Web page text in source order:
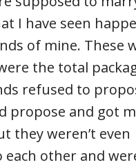
I have seen
of mine. These
the total
refused to
propose and got
they weren’t even
other and